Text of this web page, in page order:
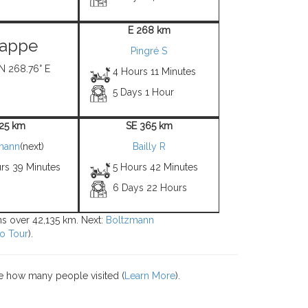
268.76° E
E 268 km
Pingré S
4 Hours 11 Minutes
5 Days 1 Hour
km
(next)
39 Minutes
SE 365 km
Bailly R
5 Hours 42 Minutes
6 Days 22 Hours
over 42,135 km. Next: Boltzmann
Tour).
how many people visited ( Learn More).